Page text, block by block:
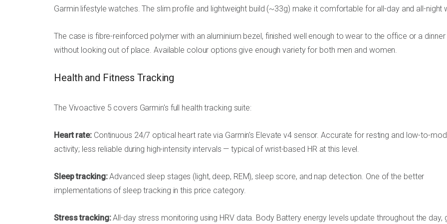
Garmin lifestyle watches. The slim profile and lightweight build (~33g) make it comfortable for all-day and all-night
The case is fibre-reinforced polymer with an aluminium bezel, finished well enough to wear to the office or a dinner
without looking out of place. Available colour options give enough variety for both men and women.
Health and Fitness Tracking
The Vivoactive 5 covers Garmin's full health tracking suite:
Heart rate:Continuous 24/7 optical heart rate via Garmin's Elevate v4 sensor. Accurate for resting and low-to-
activity; less reliable during high-intensity intervals — typical of wrist-based HR at this level.
Sleep tracking:Advanced sleep stages (light, deep, REM), sleep score, and nap detection. One of the better
implementations of sleep tracking in this price category.
Stress tracking:All-day stress monitoring using HRV data. Body Battery energy levels update throughout the day,